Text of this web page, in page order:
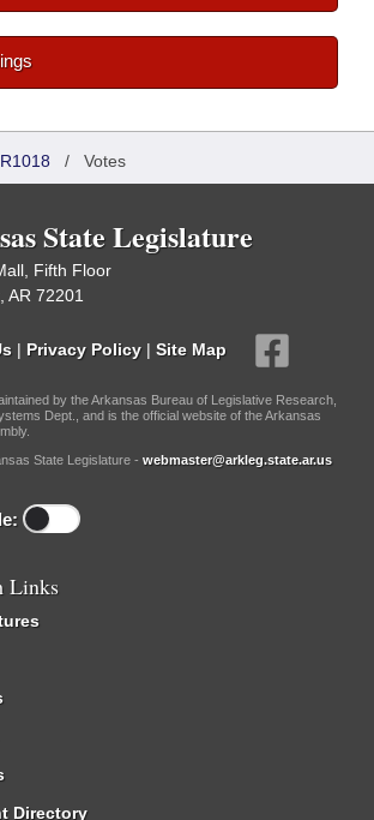
/ Votes
State Legislature
Fifth Floor
AR 72201
| Privacy Policy | Site Map
by the Arkansas Bureau of Legislative Research,
Dept., and is the official website of the Arkansas
State Legislature - webmaster@arkleg.state.ar.us
Links
Directory